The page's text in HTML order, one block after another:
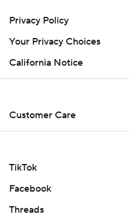
Privacy Policy
Your Privacy Choices
California Notice
Customer Care
TikTok
Facebook
Threads